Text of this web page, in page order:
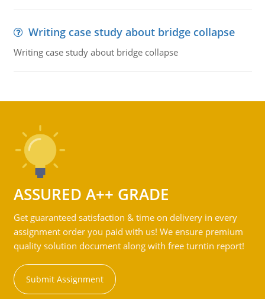
Writing case study about bridge collapse
Writing case study about bridge collapse
ASSURED A++ GRADE
Get guaranteed satisfaction & time on delivery in every
assignment order you paid with us! We ensure premium
quality solution document along with free turntin report!
Submit Assignment